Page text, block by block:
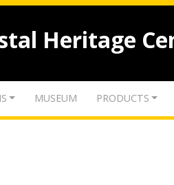
Heritage
MUSEUM PRODUCTS